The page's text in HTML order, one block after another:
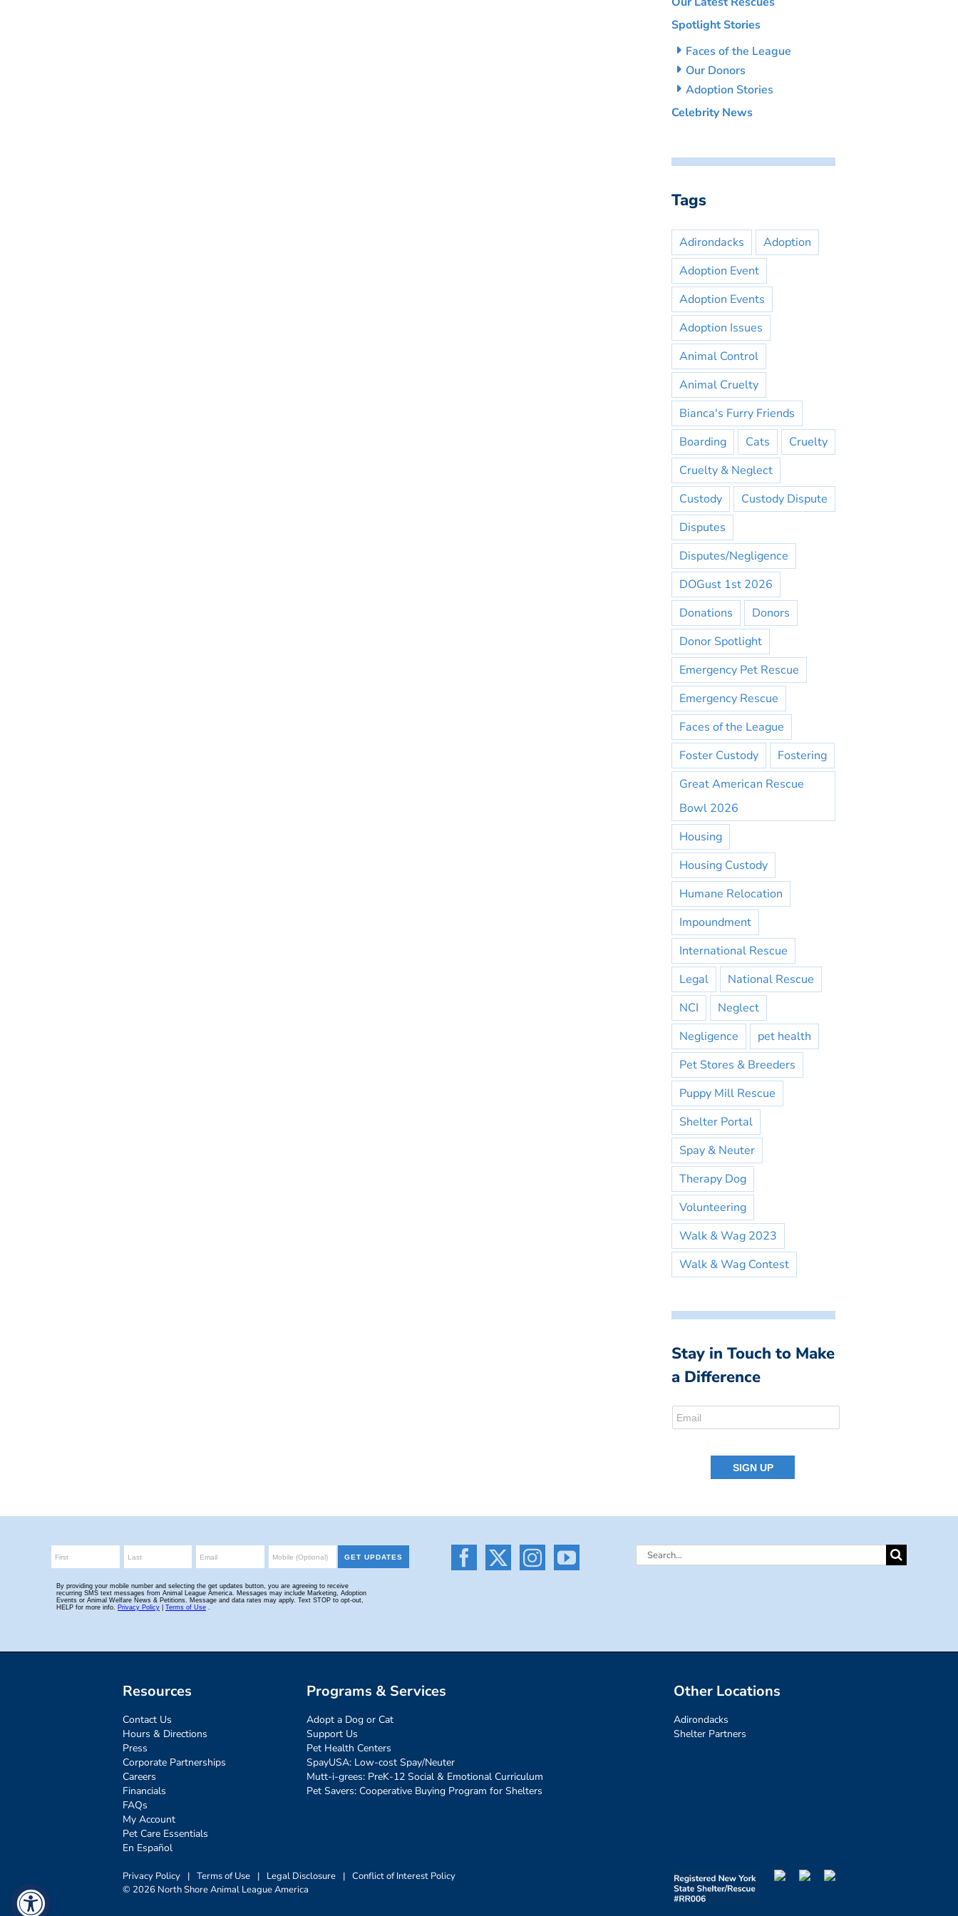
Spotlight Stories
Faces of the League
Our Donors
Adoption Stories
Celebrity News
Tags
Adirondacks
Adoption
Adoption Event
Adoption Events
Adoption Issues
Animal Control
Animal Cruelty
Bianca's Furry Friends
Boarding
Cats
Cruelty
Cruelty & Neglect
Custody
Custody Dispute
Disputes
Disputes/Negligence
DOGust 1st 2026
Donations
Donors
Donor Spotlight
Emergency Pet Rescue
Emergency Rescue
Faces of the League
Foster Custody
Fostering
Great American Rescue
Bowl 2026
Housing
Housing Custody
Humane Relocation
Impoundment
International Rescue
Legal
National Rescue
NCI
Neglect
Negligence
pet health
Pet Stores & Breeders
Puppy Mill Rescue
Shelter Portal
Spay & Neuter
Therapy Dog
Volunteering
Walk & Wag 2023
Walk & Wag Contest
Stay in Touch to Make
a Difference
Search
Resources
Contact Us
Hours & Directions
Press
Corporate Partnerships
Careers
Financials
FAQs
My Account
Pet Care Essentials
En Español
Programs & Services
Adopt a Dog or Cat
Support Us
Pet Health Centers
SpayUSA: Low-cost Spay/Neuter
Mutt-i-grees: PreK-12 Social & Emotional Curriculum
Pet Savers: Cooperative Buying Program for Shelters
Other Locations
Adirondacks
Shelter Partners
Privacy Policy | Terms of Use | Legal Disclosure | Conflict of Interest Policy
© 2026 North Shore Animal League America